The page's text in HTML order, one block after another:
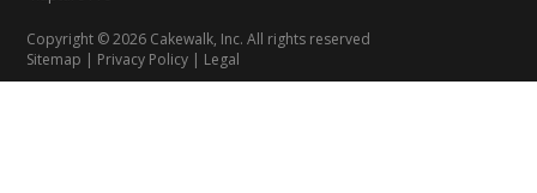
Copyright © 2026 Cakewalk, Inc. All rights reserved
Sitemap | Privacy Policy | Legal